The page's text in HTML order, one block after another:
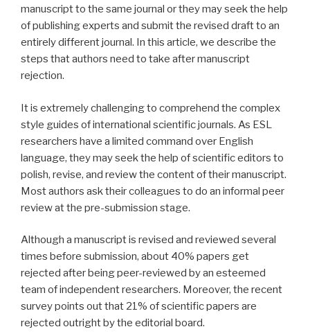
manuscript to the same journal or they may seek the help
of publishing experts and submit the revised draft to an
entirely different journal. In this article, we describe the
steps that authors need to take after manuscript
rejection.
It is extremely challenging to comprehend the complex
style guides of international scientific journals. As ESL
researchers have a limited command over English
language, they may seek the help of scientific editors to
polish, revise, and review the content of their manuscript.
Most authors ask their colleagues to do an informal peer
review at the pre-submission stage.
Although a manuscript is revised and reviewed several
times before submission, about 40% papers get
rejected after being peer-reviewed by an esteemed
team of independent researchers. Moreover, the recent
survey points out that 21% of scientific papers are
rejected outright by the editorial board.